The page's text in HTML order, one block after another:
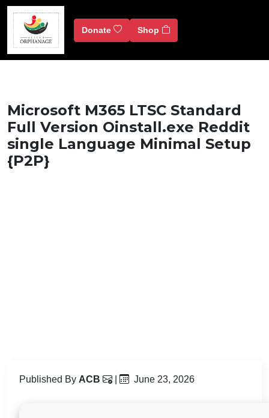
Donate Shop
Microsoft M365 LTSC Standard
Full Version Oinstall.exe Reddit
single Language Minimal Setup
{P2P}
Published By ACB June 23, 2026